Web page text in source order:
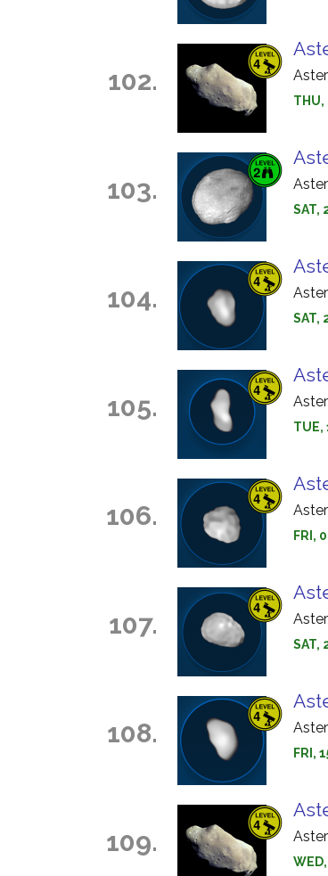
102.
THU,
103.
SAT,
104.
SAT,
105.
TUE,
106.
FRI,
107.
SAT,
108.
FRI,
109.